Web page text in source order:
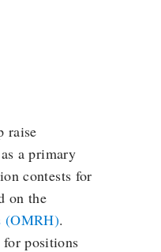
raise
a primary
contests for
on the
(OMRH).
positions